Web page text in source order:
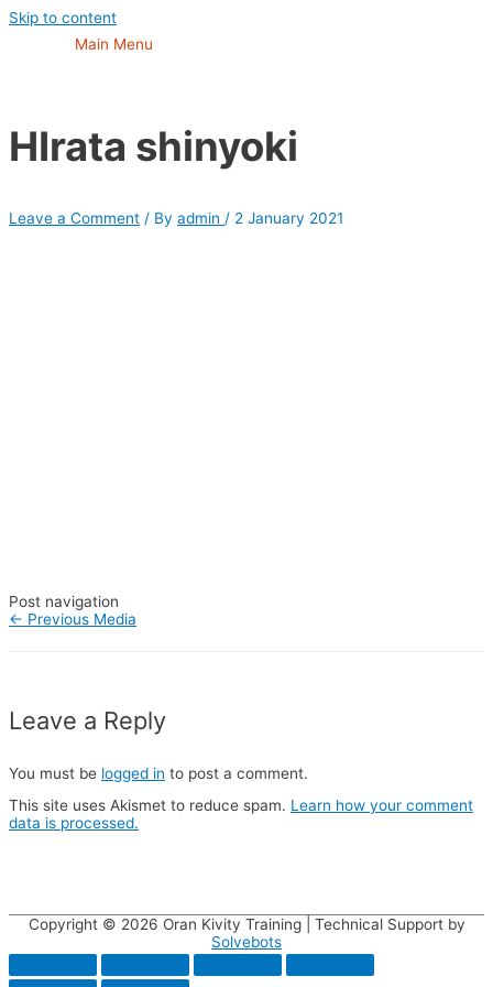
Skip to content
Main Menu
HIrata shinyoki
Leave a Comment / By admin / 2 January 2021
Post navigation
← Previous Media
Leave a Reply
You must be logged in to post a comment.
This site uses Akismet to reduce spam. Learn how your comment
data is processed.
Copyright © 2026 Oran Kivity Training| Technical Support by
Solvebots